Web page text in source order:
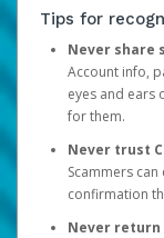
Tips for
Never share
Account info,
eyes and ears
for them.
Never trust
Scammers
confirmation
Never